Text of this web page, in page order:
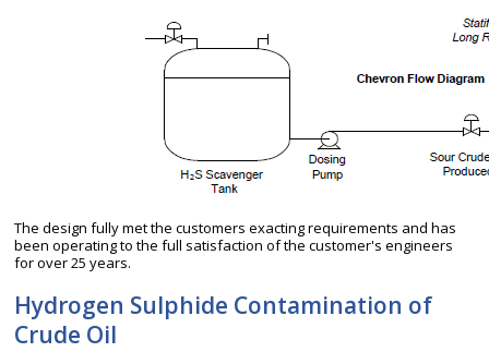
The design fully met the customers exacting requirements and has
been operating to the full satisfaction of the customer's engineers
for over 25 years.
Hydrogen Sulphide Contamination of
Crude Oil